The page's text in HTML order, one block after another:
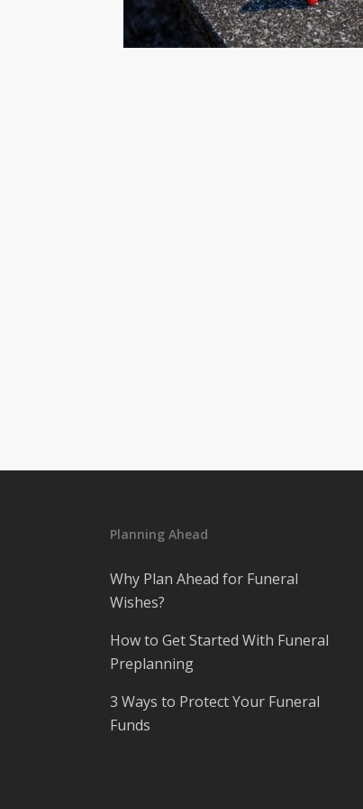
Planning Ahead
Why Plan Ahead for Funeral
Wishes?
How to Get Started With Funeral
Preplanning
3 Ways to Protect Your Funeral
Funds